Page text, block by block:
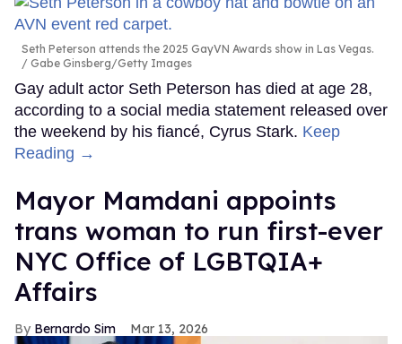
Seth Peterson attends the 2025 GayVN Awards show in Las Vegas.
Gabe Ginsberg/Getty Images
Gay adult actor Seth Peterson has died at age 28,
according to a social media statement released over
the weekend by his fiancé, Cyrus Stark. Keep
Reading →
Mayor Mamdani appoints
trans woman to run first-ever
NYC Office of LGBTQIA+
Affairs
Bernardo Sim Mar 13, 2026